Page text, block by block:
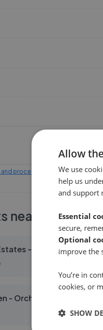
Apr 2026
process this data
nearby
- Aylesford
- Orchard Mill
Allow
We use
help us
and support
Essential
secure,
Optional
improve the
You’re in
cookies, or
SHOW